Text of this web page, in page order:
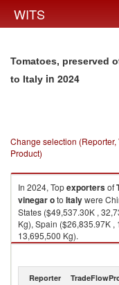
WITS
Tomatoes, preserved
to Italy in 2024
Change selection (Reporter,
Product)
In 2024, Topexportersof
vinegar oto Italywere
States ($49,537.30K ,
Kg), Spain ($26,835.97K
13,695,500 Kg).
Tomatoes, preserved
Reporter TradeFlow